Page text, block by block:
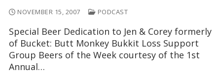
NOVEMBER 15, 2007 PODCAST
Special Beer Dedication to Jen & Corey formerly
of Bucket: Butt Monkey Bukkit Loss Support
Group Beers of the Week courtesy of the 1st
Annual…